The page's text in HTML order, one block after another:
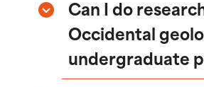
Can I do
Occidental
undergraduate